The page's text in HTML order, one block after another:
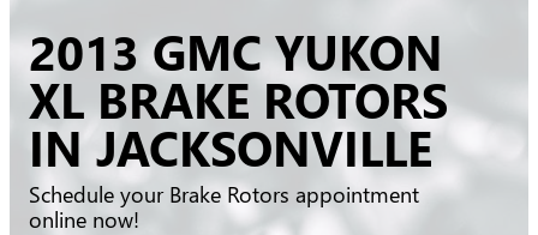
2013 GMC YUKON
XL BRAKE ROTORS
IN JACKSONVILLE
Schedule your Brake Rotors appointment
online now!